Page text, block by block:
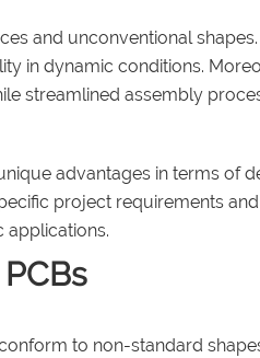
and unconventional
in dynamic conditions.
streamlined assembly
advantages in terms of
project requirements
applications.
to non-standard